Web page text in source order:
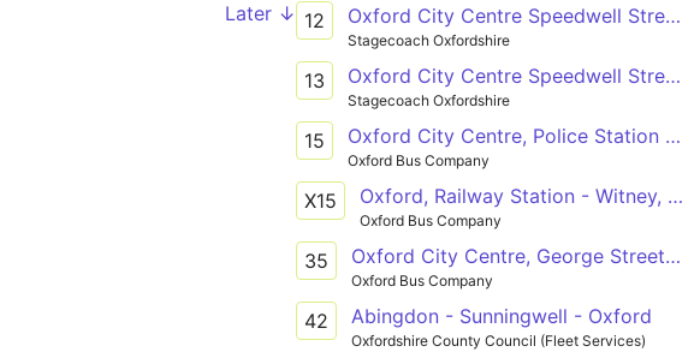
Later ↓ 12 Oxford City Centre Speedwell Street (S2) - Cowley Horspath Road Shops
Stagecoach Oxfordshire
13 Oxford City Centre Speedwell Street (S2) - Cowley Kersington Crescent
Stagecoach Oxfordshire
15 Oxford City Centre, Police Station - Wood Farm, Palmer Road
Oxford Bus Company
X15 Oxford, Railway Station - Witney, Market Place
Oxford Bus Company
35 Oxford City Centre, George Street - Abingdon Town Centre, Stratton Way
Oxford Bus Company
42 Abingdon - Sunningwell - Oxford
Oxfordshire County Council (Fleet Services)